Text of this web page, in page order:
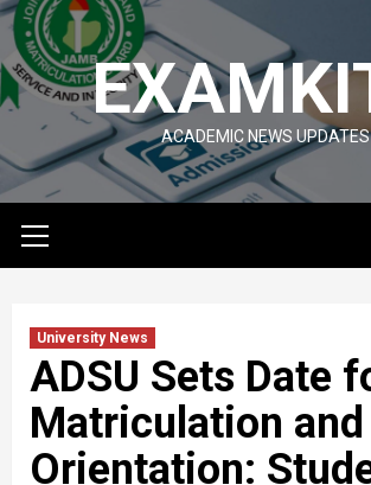
Skip
to
content
ACADEMIC NEWS UPDATES
Menu
University News
ADSU Sets Date
Matriculation and
Orientation: